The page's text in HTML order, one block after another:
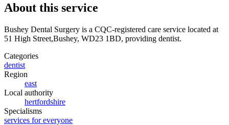
About this service
Bushey Dental Surgery is a CQC-registered care service located at
51 High Street,Bushey, WD23 1BD, providing dentist.
Categories
dentist
Region
east
Local authority
hertfordshire
Specialisms
services for everyone